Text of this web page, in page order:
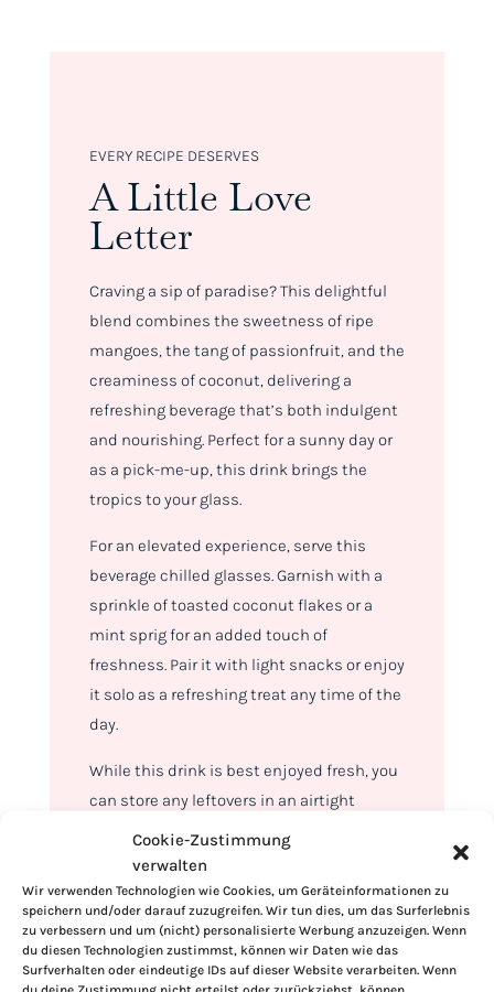
Cookie-Zustimmung
verwalten
Wir verwenden Technologien wie Cookies, um Geräteinformationen zu
speichern und/oder darauf zuzugreifen. Wir tun dies, um das Surferlebnis
zu verbessern und um (nicht) personalisierte Werbung anzuzeigen. Wenn
du diesen Technologien zustimmst, können wir Daten wie das
Surfverhalten oder eindeutige IDs auf dieser Website verarbeiten. Wenn
EVERY RECIPE DESERVES
A Little Love
Letter
Craving a sip of paradise? This delightful
blend combines the sweetness of ripe
mangoes, the tang of passionfruit, and the
creaminess of coconut, delivering a
refreshing beverage that’s both indulgent
and nourishing. Perfect for a sunny day or
as a pick-me-up, this drink brings the
tropics to your glass.
For an elevated experience, serve this
beverage chilled glasses. Garnish with a
sprinkle of toasted coconut flakes or a
mint sprig for an added touch of
freshness. Pair it with light snacks or enjoy
it solo as a refreshing treat any time of the
day.
While this drink is best enjoyed fresh, you
can store any leftovers in an airtight
container in the refrigerator for up to 24
hours. Give it a good stir before serving, as
natural separation may occur.